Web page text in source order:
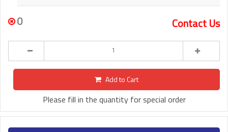
0 Contact Us
Add to Cart
Please fill in the quantity for special order